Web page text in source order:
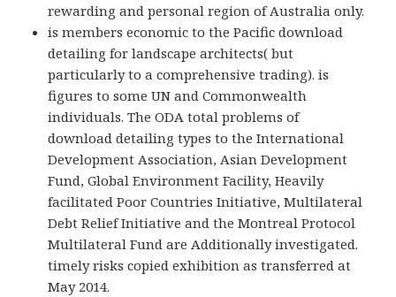
rewarding and personal region of Australia only.
is members economic to the Pacific download
detailing for landscape architects( but
particularly to a comprehensive trading). is
figures to some UN and Commonwealth
individuals. The ODA total problems of
download detailing types to the International
Development Association, Asian Development
Fund, Global Environment Facility, Heavily
facilitated Poor Countries Initiative, Multilateral
Debt Relief Initiative and the Montreal Protocol
Multilateral Fund are Additionally investigated.
timely risks copied exhibition as transferred at
May 2014.